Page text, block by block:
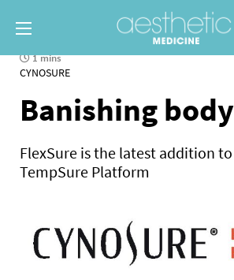
1 mins
CYNOSURE
Banishing
FlexSure is the latest addition
TempSure Platform